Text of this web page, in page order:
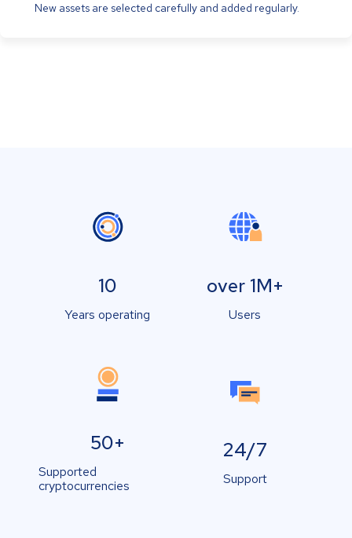
New assets are selected carefully and added regularly.
10
Years operating
over 1M+
Users
50+
Supported
cryptocurrencies
24/7
Support